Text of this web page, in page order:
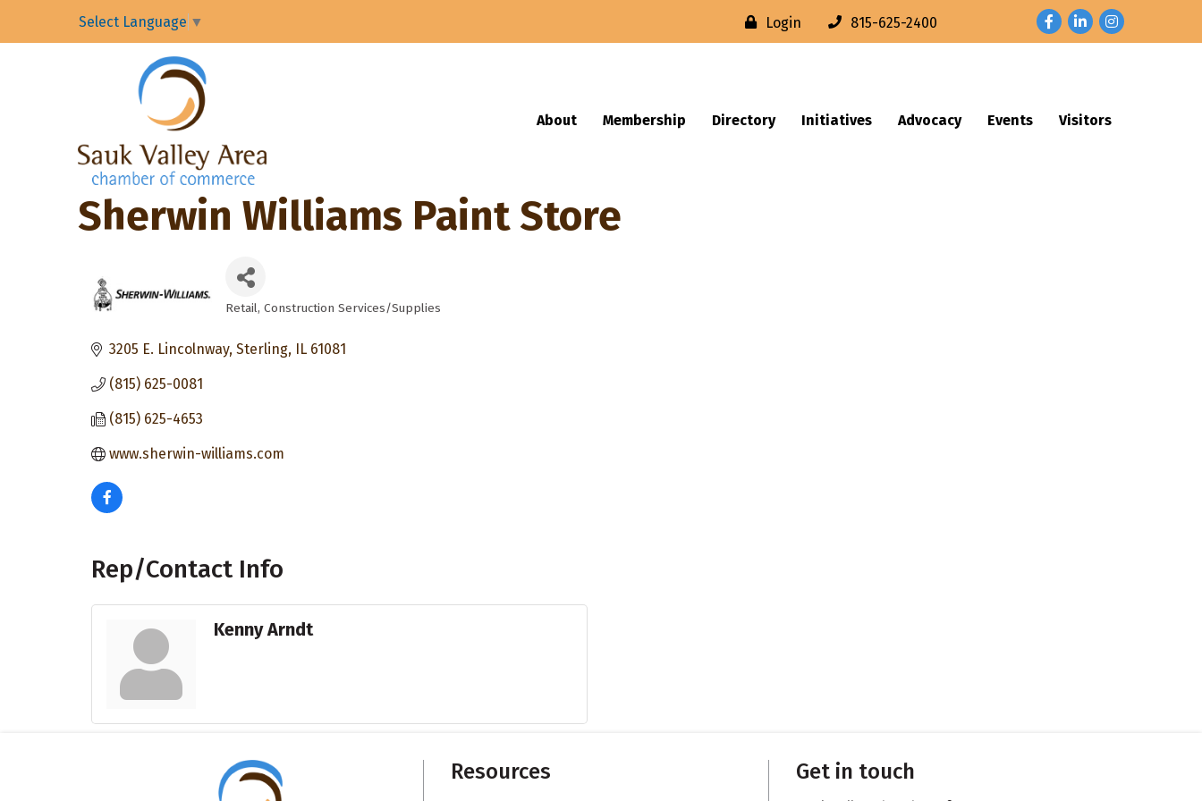
Select Language ▼ Login 815-625-2400 FacebookLinkedInInstagram
About Membership Directory Initiatives Advocacy Events Visitors
Sherwin Williams Paint Store
Categories
Retail Construction Services/Supplies
3205 E. Lincolnway Sterling IL 61081
(815) 625-0081
(815) 625-4653
www.sherwin-williams.com
Rep/Contact Info
Kenny Arndt
Resources Get in touch